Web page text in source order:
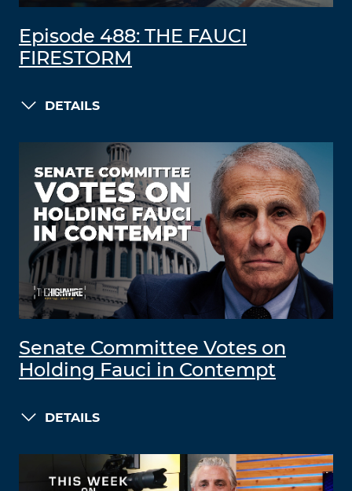
Episode 488: THE FAUCI
FIRESTORM
DETAILS
Senate Committee Votes on
Holding Fauci in Contempt
DETAILS